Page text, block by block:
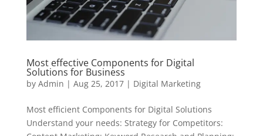
Most effective Components for Digital
Solutions for Business
by Admin | Aug 25, 2017| Digital Marketing
Most efficient Components for Digital Solutions
Understand your needs: Strategy for Competitors: